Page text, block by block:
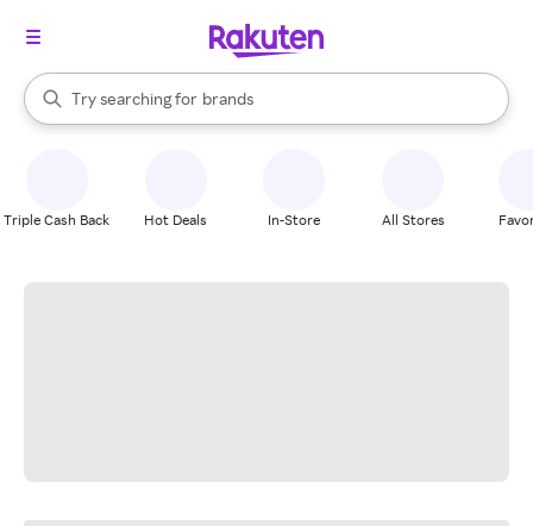
Search Rakuten
Try searching for
stores
brands
groceries
When autocomplete results are available, use the up and down
Triple Cash Back Hot Deals In-Store All Stores